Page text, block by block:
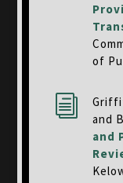
of
i
and
and